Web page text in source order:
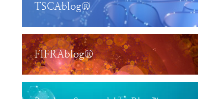
TSCAblog®
FIFRAblog®